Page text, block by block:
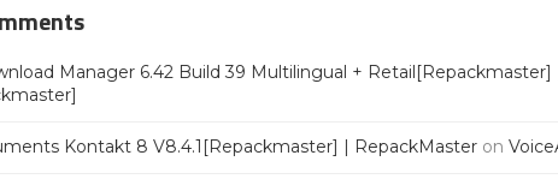
Manager 6.42 Build 39 Multilingual +
Kontakt 8 V8.4.1[Repackmaster] | RepackMaster on